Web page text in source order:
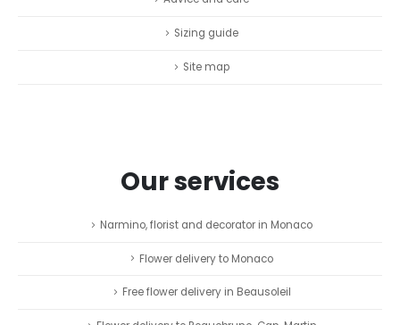
Sizing guide
Site map
Our services
Narmino, florist and decorator in Monaco
Flower delivery to Monaco
Free flower delivery in Beausoleil